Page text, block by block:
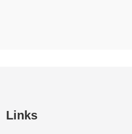
Links